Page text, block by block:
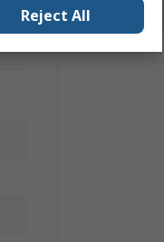
Reject All